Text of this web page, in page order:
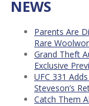
NEWS
Parents Are
Rare
Grand Theft
Exclusive
UFC 331
Steveson’s
Catch Them